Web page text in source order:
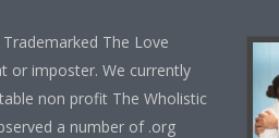
Trademarked The Love
or imposter. We currently
non profit The Wholistic
a number of .org